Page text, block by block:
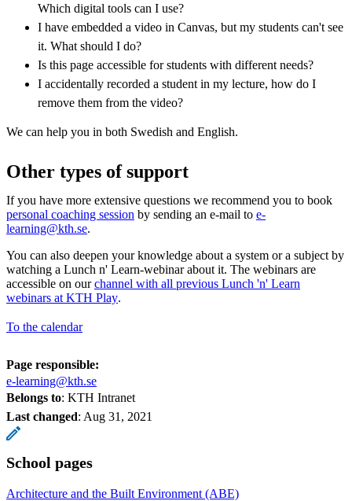
Which digital tools can I use?
I have embedded a video in Canvas, but my students can't see
it. What should I do?
Is this page accessible for students with different needs?
I accidentally recorded a student in my lecture, how do I
remove them from the video?
We can help you in both Swedish and English.
Other types of support
If you have more extensive questions we recommend you to book
personal coaching session by sending an e-mail to e-
learning@kth.se.
You can also deepen your knowledge about a system or a subject by
watching a Lunch n' Learn-webinar about it. The webinars are
accessible on ourchannel with all previous Lunch 'n' Learn
webinars at KTH Play.
To the calendar
Page responsible:
e-learning@kth.se
Belongs to: KTH Intranet
Last changed: Aug 31, 2021
School pages
Architecture and the Built Environment (ABE)